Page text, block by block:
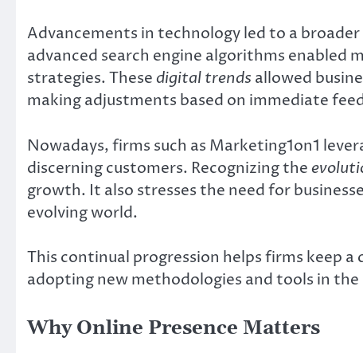
Advancements in technology led to a
advanced search engine algorithms enabled
strategies. Thesedigital trends allowed
making adjustments based on immediate
Nowadays, firms such as Marketing1on1
discerning customers. Recognizing the
growth. It also stresses the need for
evolving world.
This continual progression helps firms keep
adopting new methodologies and tools in
Why Online Presence Matters